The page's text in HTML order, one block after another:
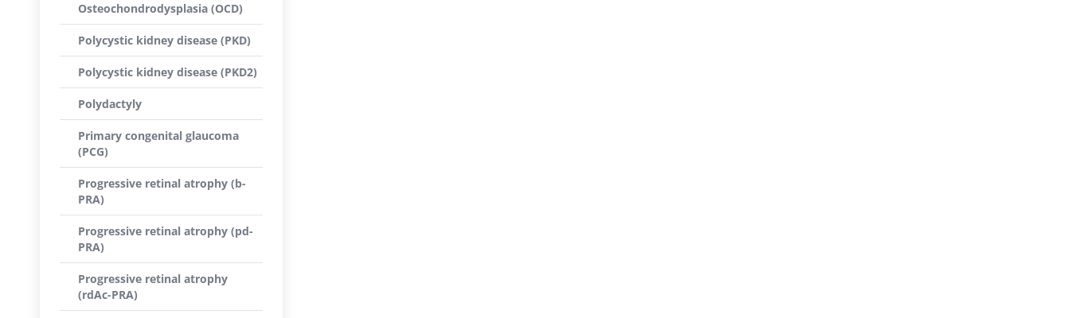
Osteochondrodysplasia (OCD)
Polycystic kidney disease (PKD)
Polycystic kidney disease (PKD2)
Polydactyly
Primary congenital glaucoma
(PCG)
Progressive retinal atrophy (b-
PRA)
Progressive retinal atrophy (pd-
PRA)
Progressive retinal atrophy
(rdAc-PRA)